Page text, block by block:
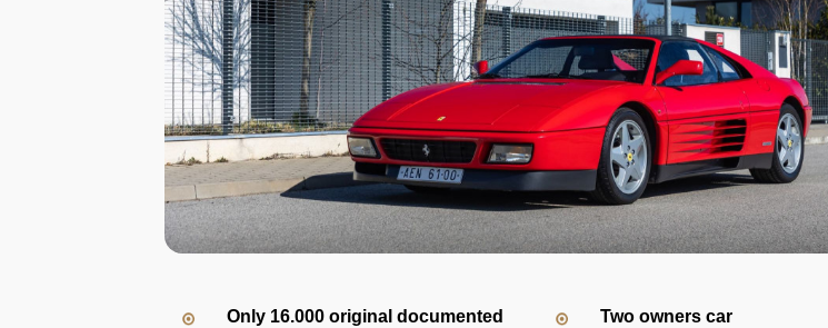
Only 16.000 original documented
Two owners car